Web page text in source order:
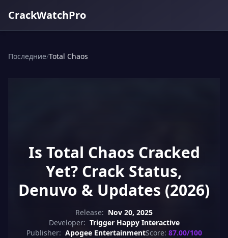
CrackWatchPro
Последние/Total Chaos
Is Total Chaos Cracked
Yet? Crack Status,
Denuvo & Updates (2026)
Release: Nov 20, 2025
Developer: Trigger Happy Interactive
Publisher: Apogee EntertainmentScore: 87.00/100